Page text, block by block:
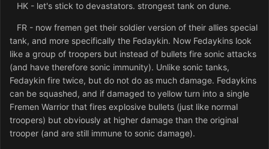
HK - let's stick to devastators. strongest tank on dune.
FR - now fremen get their soldier version of their allies special
tank, and more specifically the Fedaykin. Now Fedaykins look
like a group of troopers but instead of bullets fire sonic attacks
(and have therefore sonic immunity). Unlike sonic tanks,
Fedaykin fire twice, but do not do as much damage. Fedaykins
can be squashed, and if damaged to yellow turn into a single
Fremen Warrior that fires explosive bullets (just like normal
troopers) but obviously at higher damage than the original
trooper (and are still immune to sonic damage).